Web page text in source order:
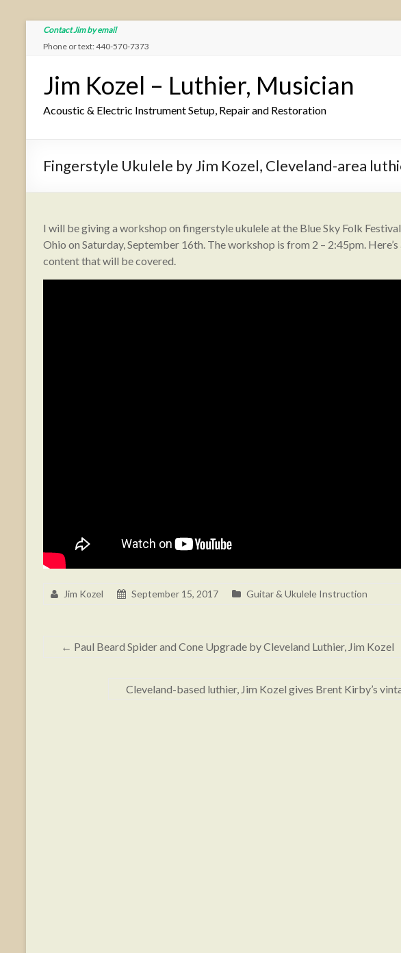
Contact Jim by email
Phone or text: 440-570-7373
Jim Kozel – Luthier, Musician
Acoustic & Electric Instrument Setup, Repair and Restoration
Fingerstyle Ukulele by Jim Kozel, Cleveland-area
I will be giving a workshop on fingerstyle ukulele at the Blue Sky Folk
Ohio on Saturday, September 16th. The workshop is from 2 – 2:45pm.
content that will be covered.
Jim Kozel September 15, 2017 Guitar & Ukulele Instruction
← Paul Beard Spider and Cone Upgrade by Cleveland Luthier, Jim Kozel
Cleveland-based luthier, Jim Kozel gives Brent Kirby’s